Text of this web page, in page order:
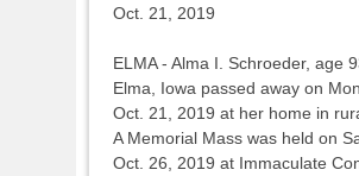
Oct. 21, 2019
ELMA - Alma I. Schroeder, age
Elma, Iowa passed away on
Oct. 21, 2019 at her home in
A Memorial Mass was held on
Oct. 26, 2019 at Immaculate